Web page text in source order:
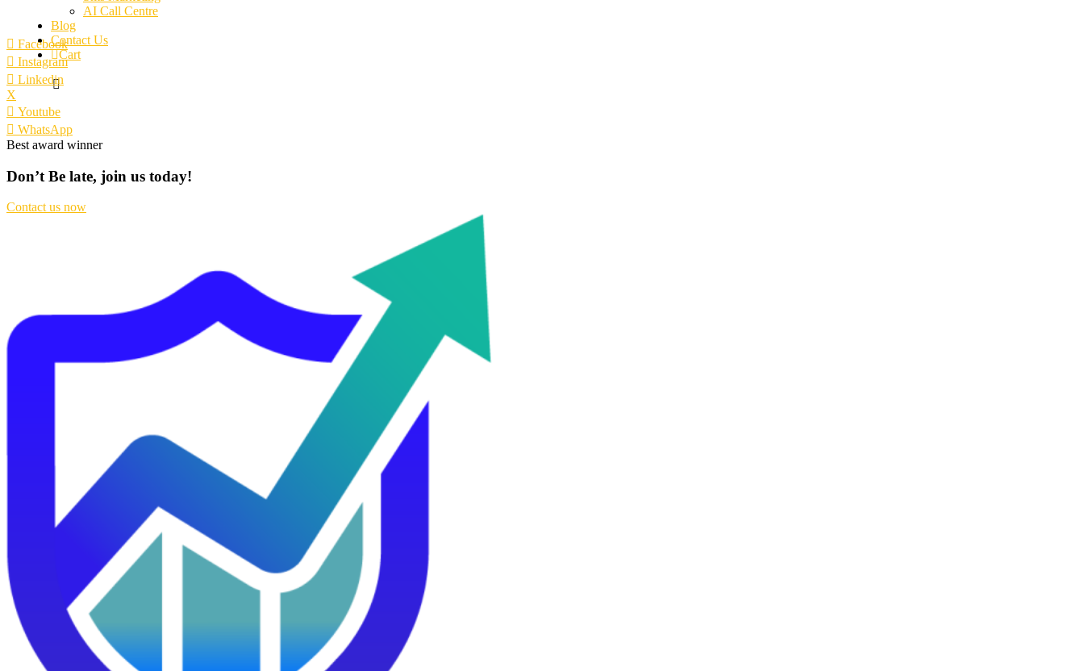
AI Call Centre
Blog
Contact Us
Cart
Facebook
Instagram
Linkedin
X
Youtube
WhatsApp
Best award winner
Don’t Be late, join us today!
Contact us now